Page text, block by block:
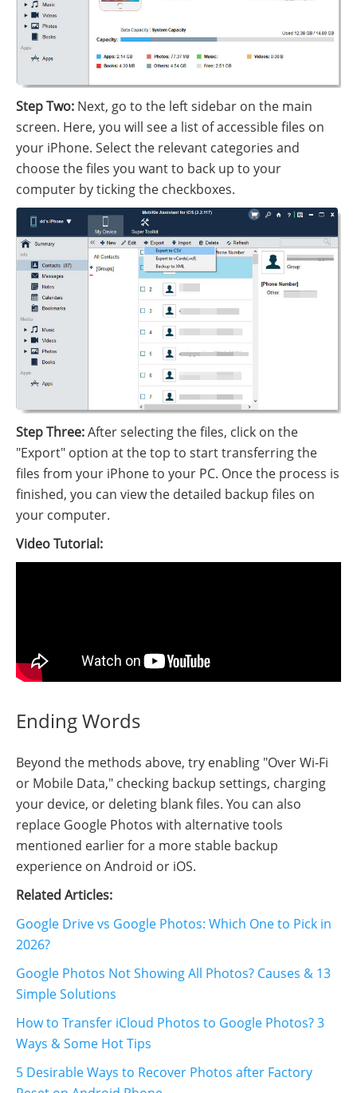
Step Two: Next, go to the left sidebar on the main
screen. Here, you will see a list of accessible files on
your iPhone. Select the relevant categories and
choose the files you want to back up to your
computer by ticking the checkboxes.
Step Three:After selecting the files, click on the
"Export" option at the top to start transferring the
files from your iPhone to your PC. Once the process is
finished, you can view the detailed backup files on
your computer.
Video Tutorial:
Ending Words
Beyond the methods above, try enabling "Over Wi-Fi
or Mobile Data," checking backup settings, charging
your device, or deleting blank files. You can also
replace Google Photos with alternative tools
mentioned earlier for a more stable backup
experience on Android or iOS.
Related Articles:
Google Drive vs Google Photos: Which One to Pick in
2026?
Google Photos Not Showing All Photos? Causes & 13
Simple Solutions
How to Transfer iCloud Photos to Google Photos? 3
Ways & Some Hot Tips
5 Desirable Ways to Recover Photos after Factory